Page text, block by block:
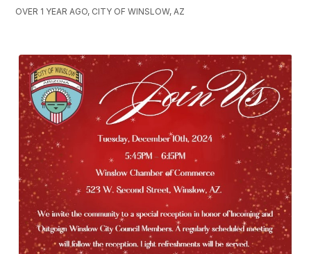
OVER 1 YEAR AGO, CITY OF WINSLOW, AZ